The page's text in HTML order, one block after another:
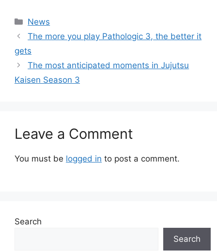
Categories
News
The more you play Pathologic 3, the better it
gets
The most anticipated moments in Jujutsu
Kaisen Season 3
Leave a Comment
You must be logged in to post a comment.
Search
Search